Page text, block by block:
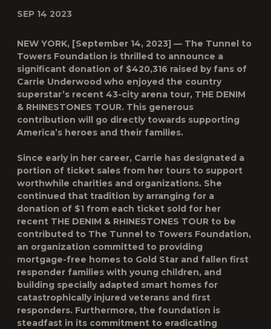
SEP 14 2023
NEW YORK, [September 14, 2023] — The Tunnel to
Towers Foundation is thrilled to announce a
significant donation of $420,316 raised by fans of
Carrie Underwood who enjoyed the country
superstar’s recent 43-city arena tour, THE DENIM
& RHINESTONES TOUR. This generous
contribution will go directly towards supporting
America’s heroes and their families.
Since early in her career, Carrie has designated a
portion of ticket sales from her tours to support
worthwhile charities and organizations. She
continued that tradition by arranging for a
donation of $1 from each ticket sold for her
recent THE DENIM & RHINESTONES TOUR to be
contributed to The Tunnel to Towers Foundation,
an organization committed to providing
mortgage-free homes to Gold Star and fallen first
responder families with young children, and
building specially adapted smart homes for
catastrophically injured veterans and first
responders. Furthermore, the foundation is
steadfast in its commitment to eradicating